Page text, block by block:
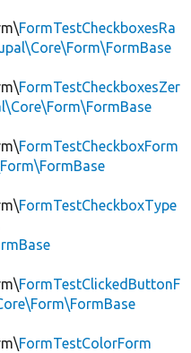
FormTestCheckboxesRa
FormTestCheckboxesZer
FormTestCheckboxForm
FormTestCheckboxType
FormTestClickedButtonF
FormTestColorForm